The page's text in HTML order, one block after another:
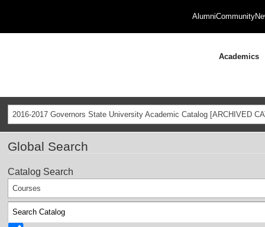
AlumniCommunity
Academics
2016-2017 Governors State University Academic Catalog [ARCHIVED
Global Search
Catalog Search
Courses